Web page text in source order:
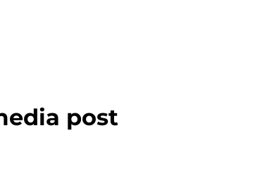
post